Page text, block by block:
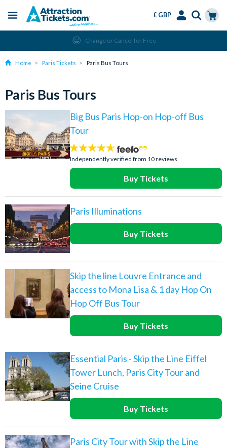
content
Menu
£ GBP
Change or Cancel for Free
Home Paris Tickets Paris Bus Tours
Paris Bus Tours
Big Bus Paris Hop-on Hop-off Bus
Tour
4.6
stars:
Independently verified from 10 reviews
Buy Tickets
Paris Illuminations
Buy Tickets
Skip the line Louvre Entrance and
access to Mona Lisa & 1 day Hop On
Hop Off Bus Tour
Buy Tickets
Essential Paris - Skip the Line Eiffel
Tower Lunch, Paris City Tour and
Seine Cruise
Buy Tickets
Paris City Tour with Skip the Line